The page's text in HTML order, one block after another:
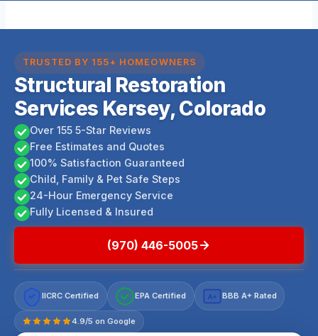
TRUSTED BY 155+ HOMEOWNERS
Structural Restoration
Services Kersey, Colorado
Over 155 5-Star Reviews
Free Estimates and Quotes
100% Satisfaction Guaranteed
Child, Family & Pet Safe Steps
24-Hour Emergency Service
Fully Licensed & Insured
(970) 446-5005
IICRC Certified EPA Certified A+ BBB A+ Rated
4.9/5 on Google